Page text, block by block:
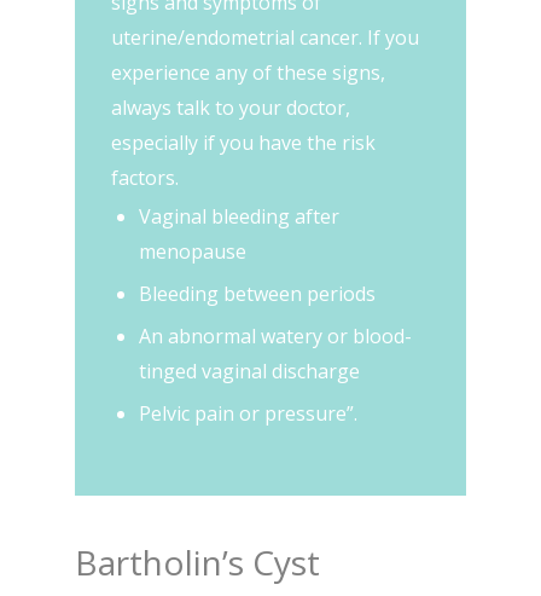
uterine/endometrial cancer. If you
experience any of these signs,
always talk to your doctor,
especially if you have the risk
factors.
Vaginal bleeding after
menopause
Bleeding between periods
An abnormal watery or blood-
tinged vaginal discharge
Pelvic pain or pressure”.
Bartholin’s Cyst